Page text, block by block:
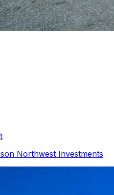
Northwest Investments